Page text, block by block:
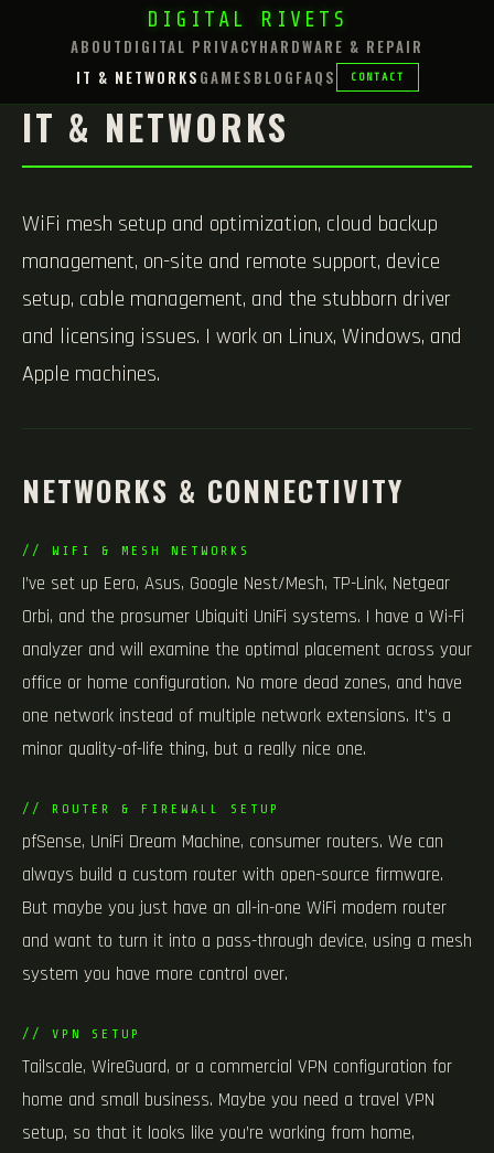
DIGITAL RIVETS
ABOUT DIGITAL PRIVACYHARDWARE & REPAIR
IT & NETWORKS GAMES BLOG FAQS CONTACT
IT & NETWORKS
WiFi mesh setup and optimization, cloud backup
management, on-site and remote support, device
setup, cable management, and the stubborn driver
and licensing issues. I work on Linux, Windows, and
Apple machines.
NETWORKS & CONNECTIVITY
// WIFI & MESH NETWORKS
I’ve set up Eero, Asus, Google Nest/Mesh, TP-Link, Netgear
Orbi, and the prosumer Ubiquiti UniFi systems. I have a Wi-Fi
analyzer and will examine the optimal placement across your
office or home configuration. No more dead zones, and have
one network instead of multiple network extensions. It’s a
minor quality-of-life thing, but a really nice one.
// ROUTER & FIREWALL SETUP
pfSense, UniFi Dream Machine, consumer routers. We can
always build a custom router with open-source firmware.
But maybe you just have an all-in-one WiFi modem router
and want to turn it into a pass-through device, using a mesh
system you have more control over.
// VPN SETUP
Tailscale, WireGuard, or a commercial VPN configuration for
home and small business. Maybe you need a travel VPN
setup, so that it looks like you’re working from home,